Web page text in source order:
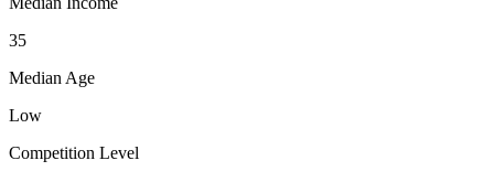
35
Median Age
Low
Competition Level